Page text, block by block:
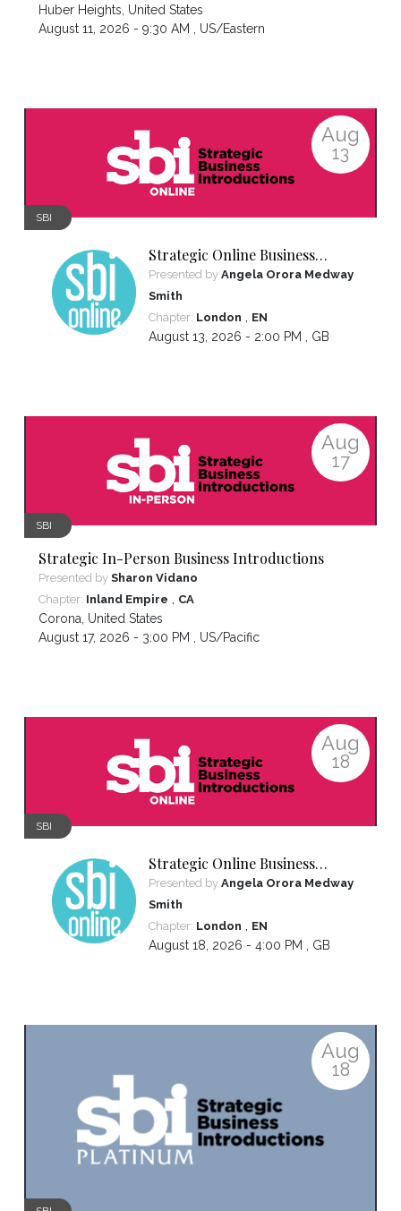
Huber Heights, United States
August 11, 2026 - 9:30 AM , US/Eastern
Aug
13
SBI
Strategic Online Business
Introductions
Presented by Angela Orora Medway
Smith
Chapter: London , EN
August 13, 2026 - 2:00 PM , GB
Aug
17
SBI
Strategic In-Person Business Introductions
Presented by Sharon Vidano
Chapter: Inland Empire , CA
Corona United States
August 17, 2026 - 3:00 PM , US/Pacific
Aug
18
SBI
Strategic Online Business
Introductions
Presented by Angela Orora Medway
Smith
Chapter: London , EN
August 18, 2026 - 4:00 PM , GB
Aug
18